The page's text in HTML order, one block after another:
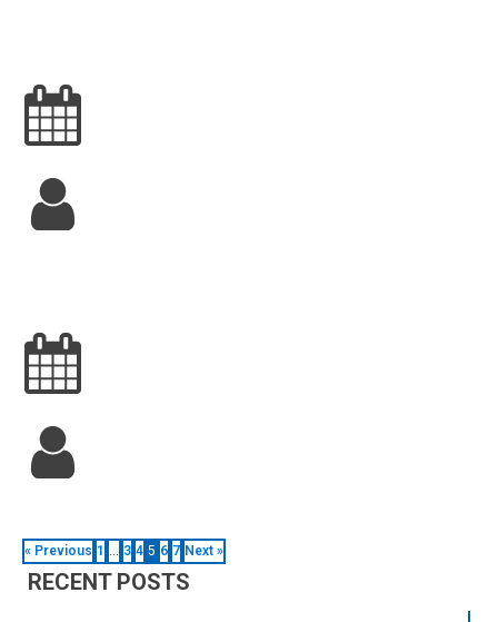
« Previous 1 … 3 4 5 6 7 Next »
RECENT POSTS